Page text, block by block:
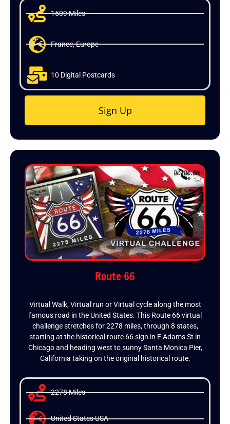
1509 Miles
France, Europe
10 Digital Postcards
Sign Up
Route 66
Virtual Walk, Virtual run or Virtual cycle along the most
famous road in the United States. This Route 66 virtual
challenge stretches for 2278 miles, through 8 states,
starting at the historical route 66 sign in E Adams St in
Chicago and heading west to sunny Santa Monica Pier,
California taking on the original historical route.
2278 Miles
United States USA